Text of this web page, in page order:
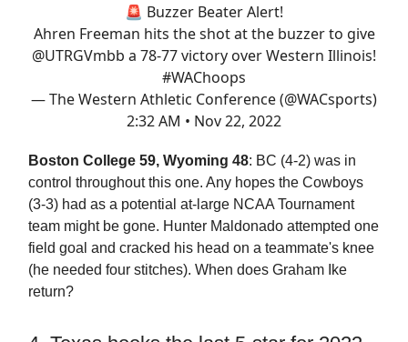
🚨 Buzzer Beater Alert!
Ahren Freeman hits the shot at the buzzer to give
@UTRGVmbb a 78-77 victory over Western Illinois!
#WAChoops
— The Western Athletic Conference (@WACsports)
2:32 AM • Nov 22, 2022
Boston College 59, Wyoming 48: BC (4-2) was in
control throughout this one. Any hopes the Cowboys
(3-3) had as a potential at-large NCAA Tournament
team might be gone. Hunter Maldonado attempted one
field goal and cracked his head on a teammate's knee
(he needed four stitches). When does Graham Ike
return?